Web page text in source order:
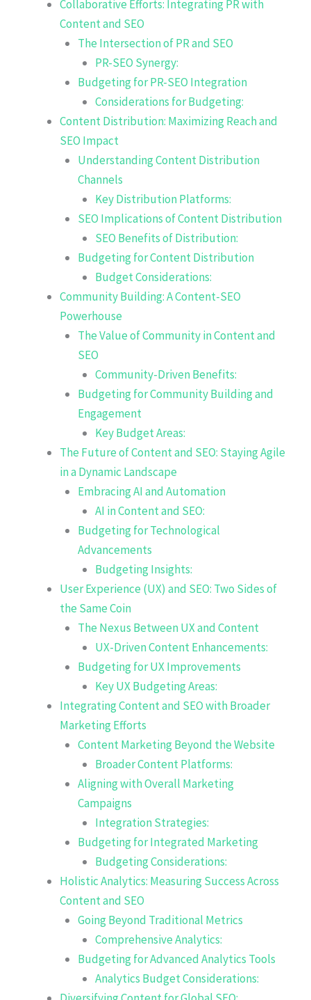
Collaborative Efforts: Integrating PR with
Content and SEO
The Intersection of PR and SEO
PR-SEO Synergy:
Budgeting for PR-SEO Integration
Considerations for Budgeting:
Content Distribution: Maximizing Reach and
SEO Impact
Understanding Content Distribution
Channels
Key Distribution Platforms:
SEO Implications of Content Distribution
SEO Benefits of Distribution:
Budgeting for Content Distribution
Budget Considerations:
Community Building: A Content-SEO
Powerhouse
The Value of Community in Content and
SEO
Community-Driven Benefits:
Budgeting for Community Building and
Engagement
Key Budget Areas:
The Future of Content and SEO: Staying Agile
in a Dynamic Landscape
Embracing AI and Automation
AI in Content and SEO:
Budgeting for Technological
Advancements
Budgeting Insights:
User Experience (UX) and SEO: Two Sides of
the Same Coin
The Nexus Between UX and Content
UX-Driven Content Enhancements:
Budgeting for UX Improvements
Key UX Budgeting Areas:
Integrating Content and SEO with Broader
Marketing Efforts
Content Marketing Beyond the Website
Broader Content Platforms:
Aligning with Overall Marketing
Campaigns
Integration Strategies:
Budgeting for Integrated Marketing
Budgeting Considerations:
Holistic Analytics: Measuring Success Across
Content and SEO
Going Beyond Traditional Metrics
Comprehensive Analytics:
Budgeting for Advanced Analytics Tools
Analytics Budget Considerations: